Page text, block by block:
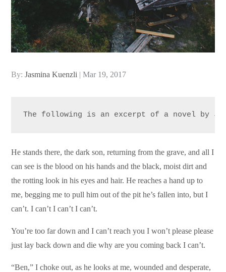
By:Jasmina Kuenzli
Posted
Mar 19, 2017
The following is an excerpt of a novel by
He stands there, the dark son, returning from the grave, and all I
can see is the blood on his hands and the black, moist dirt and
the rotting look in his eyes and hair. He reaches a hand up to
me, begging me to pull him out of the pit he’s fallen into, but I
can’t. I can’t I can’t I can’t.
You’re too far down and I can’t reach you I won’t please please
just lay back down and die why are you coming back I can’t.
“Ben,” I choke out, as he looks at me, wounded and desperate,